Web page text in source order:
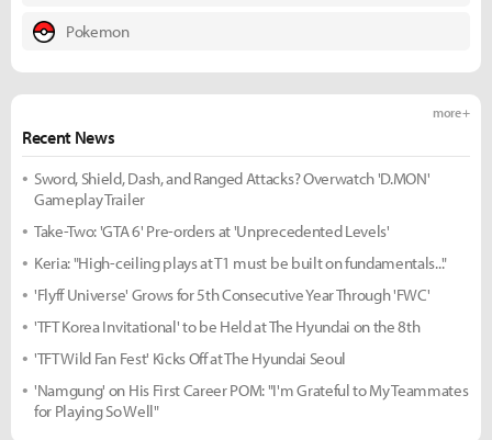
Pokemon
Recent News
more +
Sword, Shield, Dash, and Ranged Attacks? Overwatch 'D.MON'
Gameplay Trailer
Take-Two: 'GTA 6' Pre-orders at 'Unprecedented Levels'
Keria: "High-ceiling plays at T1 must be built on fundamentals..."
'Flyff Universe' Grows for 5th Consecutive Year Through 'FWC'
'TFT Korea Invitational' to be Held at The Hyundai on the 8th
'TFT Wild Fan Fest' Kicks Off at The Hyundai Seoul
'Namgung' on His First Career POM: "I'm Grateful to My Teammates
for Playing So Well"